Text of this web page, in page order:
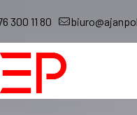
300 11 80